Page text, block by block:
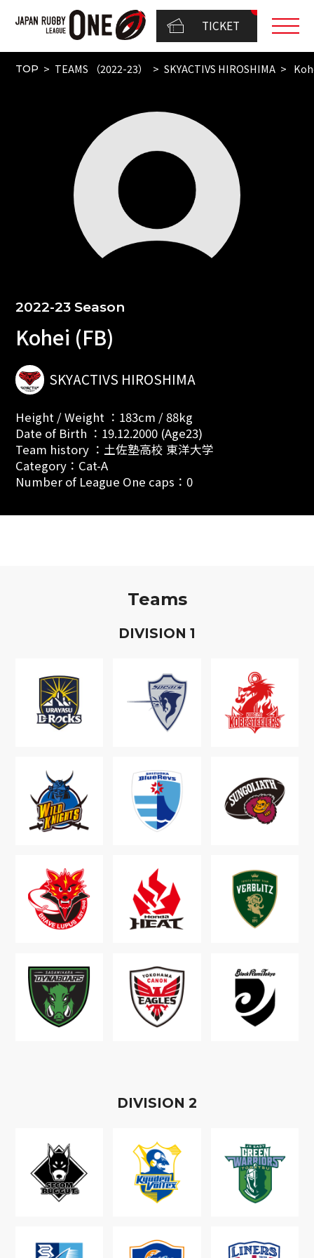
TICKET
TOP TEAMS （2022-23） SKYACTIVS HIROSHIMA
2022-23 Season
Kohei (FB)
SKYACTIVS HIROSHIMA
Height / Weight ：183cm / 88kg
Date of Birth ：19.12.2000 (Age23)
Team history ：土佐塾高校 東洋大学
Category：Cat-A
Number of League One caps：0
Teams
DIVISION 1
DIVISION 2